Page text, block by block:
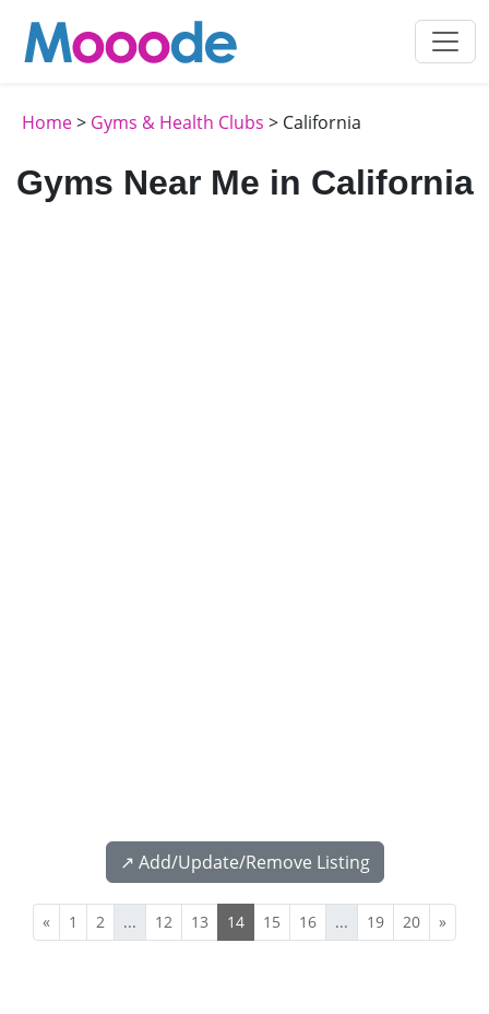
Home> Gyms & Health Clubs > California
Gyms Near Me in California
↗️ Add/Update/Remove Listing
« 1 2 ... 12 13 14 15 16 ... 19 20 »